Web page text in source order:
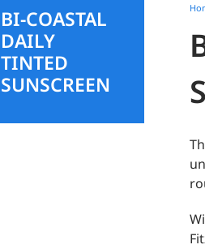
BI-COASTAL
DAILY
TINTED
SUNSCREEN